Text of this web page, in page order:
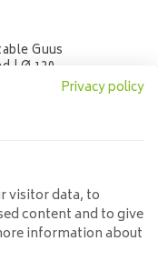
Guus
| Ø 120
Mikado
Privacy policy
visitor data, to
content and to give
information about